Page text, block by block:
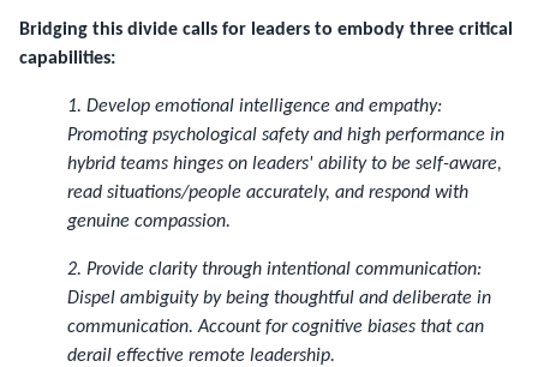
Bridging this divide calls for leaders to embody three critical
capabilities:
1. Develop emotional intelligence and empathy:
Promoting psychological safety and high performance in
hybrid teams hinges on leaders' ability to be self-aware,
read situations/people accurately, and respond with
genuine compassion.
2. Provide clarity through intentional communication:
Dispel ambiguity by being thoughtful and deliberate in
communication. Account for cognitive biases that can
derail effective remote leadership.